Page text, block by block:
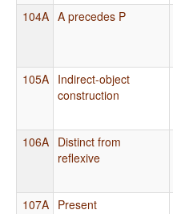
104A A precedes P
105A Indirect-object
construction
106A Distinct from
reflexive
107A Present